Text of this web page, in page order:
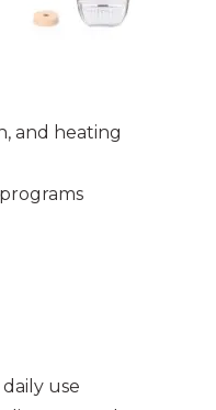
and heating
use